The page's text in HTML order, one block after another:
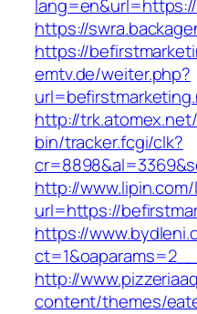
https://
https://
emtv.de/weiter.php?
http://
bin/tracker.fcgi/clk?
http://
url=https://
https://
http://
content/themes/